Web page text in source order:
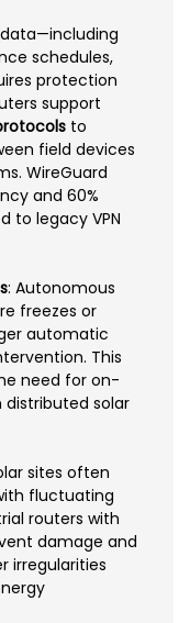
schedules,
protection
support
to
field devices
WireGuard
and 60%
to legacy VPN
: Autonomous
freezes or
automatic
This
need for on-
distributed solar
sites often
fluctuating
routers with
damage and
irregularities